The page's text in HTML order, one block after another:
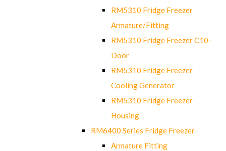
RM5310 Fridge Freezer
Armature/Fitting
RM5310 Fridge Freezer C10-
Door
RM5310 Fridge Freezer
Cooling Generator
RM5310 Fridge Freezer
Housing
RM6400 Series Fridge Freezer
Armature Fitting